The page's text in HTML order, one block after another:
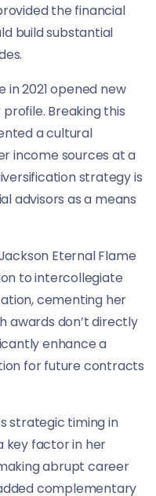
the financial
build substantial
2021 opened new
Breaking this
a cultural
income sources at a
strategy is
advisors as a means
Eternal Flame
to intercollegiate
cementing her
awards don’t directly
enhance a
for future contracts
strategic timing in
key factor in her
abrupt career
complementary